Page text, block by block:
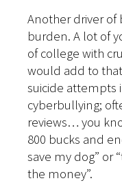
Another driver of
burden. A lot of
of college with
would add to
suicide attempts
cyberbullying;
reviews… you
800 bucks and
save my dog” or
the money”.